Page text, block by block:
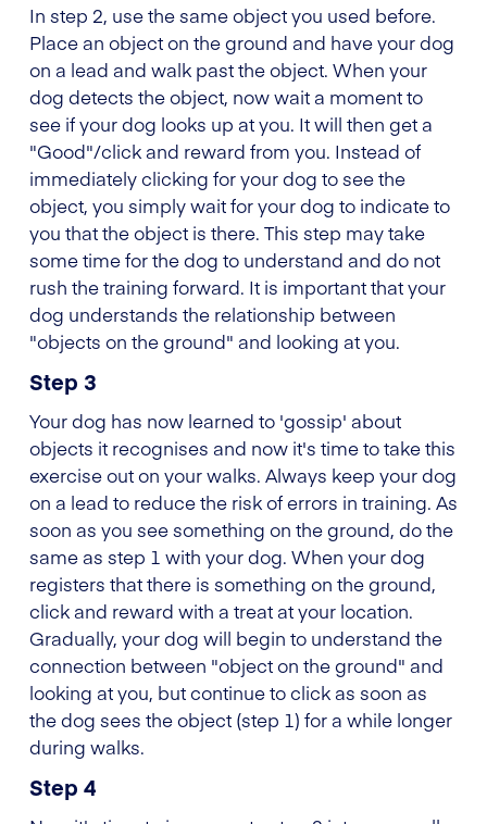
In step 2, use the same object you used before.
Place an object on the ground and have your dog
on a lead and walk past the object. When your
dog detects the object, now wait a moment to
see if your dog looks up at you. It will then get a
"Good"/click and reward from you. Instead of
immediately clicking for your dog to see the
object, you simply wait for your dog to indicate to
you that the object is there. This step may take
some time for the dog to understand and do not
rush the training forward. It is important that your
dog understands the relationship between
"objects on the ground" and looking at you.
Step 3
Your dog has now learned to 'gossip' about
objects it recognises and now it's time to take this
exercise out on your walks. Always keep your dog
on a lead to reduce the risk of errors in training. As
soon as you see something on the ground, do the
same as step 1 with your dog. When your dog
registers that there is something on the ground,
click and reward with a treat at your location.
Gradually, your dog will begin to understand the
connection between "object on the ground" and
looking at you, but continue to click as soon as
the dog sees the object (step 1) for a while longer
during walks.
Step 4